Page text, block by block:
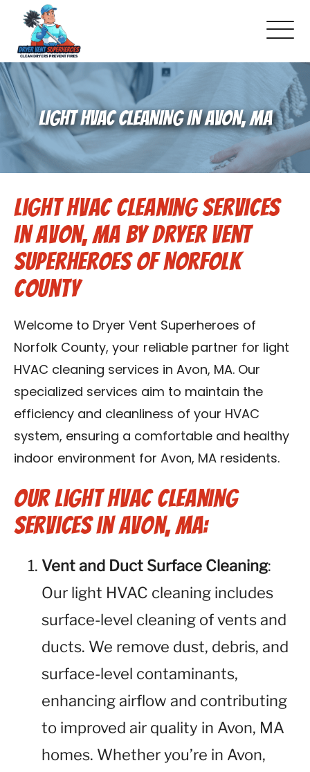
About Us
Pricing and Services
Gallery
Schedule Service
Reviews
Blog
Contact Us
Franchise
LIGHT HVAC CLEANING IN AVON, MA
Light HVAC Cleaning Services
in Avon, MA by Dryer Vent
Superheroes of Norfolk
County
Welcome to Dryer Vent Superheroes of
Norfolk County, your reliable partner for light
HVAC cleaning services in Avon, MA. Our
specialized services aim to maintain the
efficiency and cleanliness of your HVAC
system, ensuring a comfortable and healthy
indoor environment for Avon, MA residents.
Our Light HVAC Cleaning
Services in Avon, MA:
Vent and Duct Surface Cleaning:
Our light HVAC cleaning includes
surface-level cleaning of vents and
ducts. We remove dust, debris, and
surface-level contaminants,
enhancing airflow and contributing
to improved air quality in Avon, MA
homes. Whether you’re in Avon,